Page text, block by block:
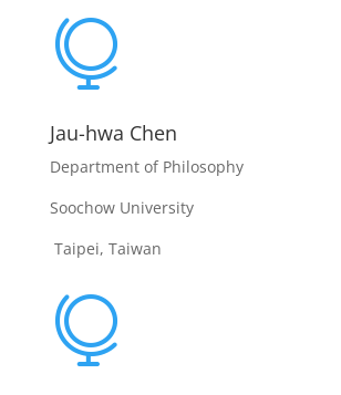

Jau-hwa Chen
Department of Philosophy
Soochow University
Taipei, Taiwan
